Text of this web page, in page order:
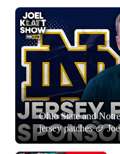
7:01
Ohio State and
jersey patches 🏈